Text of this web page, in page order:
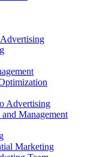
Advertising
Management
Marketing